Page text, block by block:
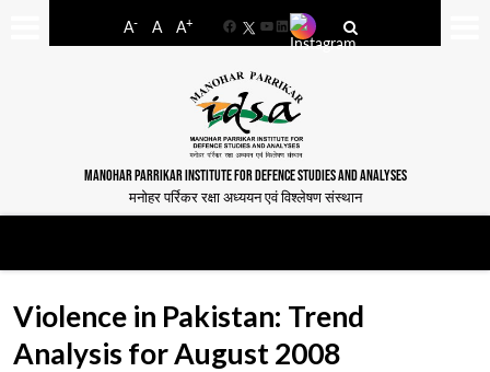
A- A A+
FacebookYouTube
LinkedIn
MANOHAR PARRIKAR INSTITUTE FOR DEFENCE STUDIES AND ANALYSES
मनोहर पर्रिकर रक्षा अध्ययन एवं विश्लेषण संस्थान
Violence in Pakistan: Trend
Analysis for August 2008